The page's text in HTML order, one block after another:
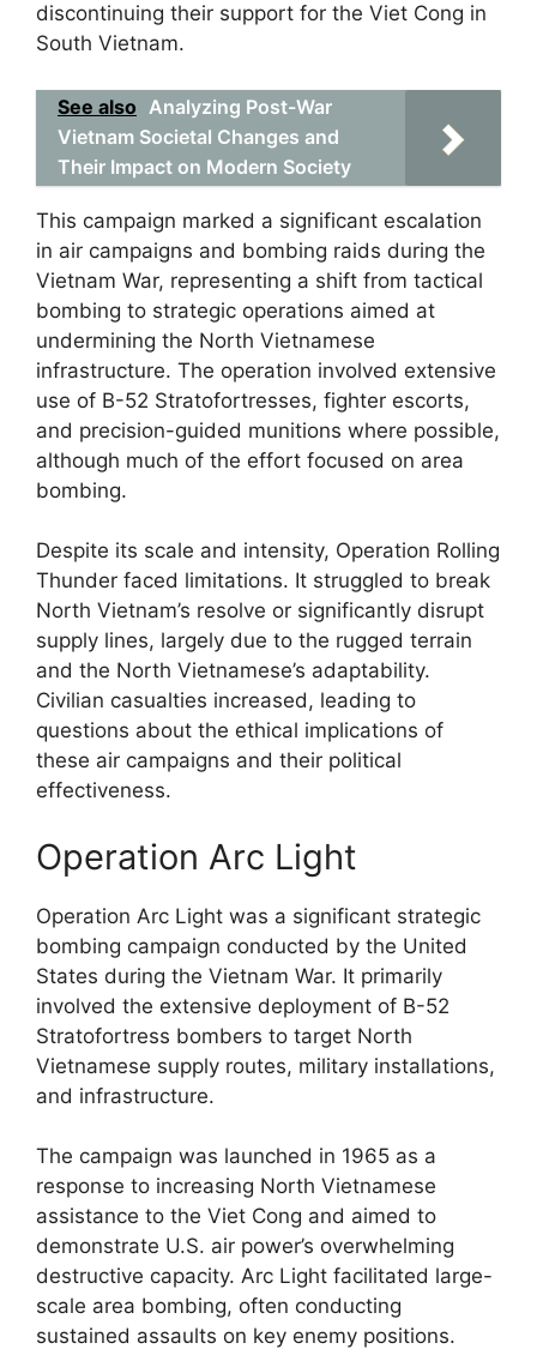
discontinuing their support for the Viet Cong in
South Vietnam.
See also Analyzing Post-War
Vietnam Societal Changes and
Their Impact on Modern Society
This campaign marked a significant escalation
in air campaigns and bombing raids during the
Vietnam War, representing a shift from tactical
bombing to strategic operations aimed at
undermining the North Vietnamese
infrastructure. The operation involved extensive
use of B-52 Stratofortresses, fighter escorts,
and precision-guided munitions where possible,
although much of the effort focused on area
bombing.
Despite its scale and intensity, Operation Rolling
Thunder faced limitations. It struggled to break
North Vietnam’s resolve or significantly disrupt
supply lines, largely due to the rugged terrain
and the North Vietnamese’s adaptability.
Civilian casualties increased, leading to
questions about the ethical implications of
these air campaigns and their political
effectiveness.
Operation Arc Light
Operation Arc Light was a significant strategic
bombing campaign conducted by the United
States during the Vietnam War. It primarily
involved the extensive deployment of B-52
Stratofortress bombers to target North
Vietnamese supply routes, military installations,
and infrastructure.
The campaign was launched in 1965 as a
response to increasing North Vietnamese
assistance to the Viet Cong and aimed to
demonstrate U.S. air power’s overwhelming
destructive capacity. Arc Light facilitated large-
scale area bombing, often conducting
sustained assaults on key enemy positions.